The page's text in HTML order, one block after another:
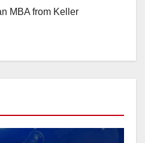
MBA from Keller